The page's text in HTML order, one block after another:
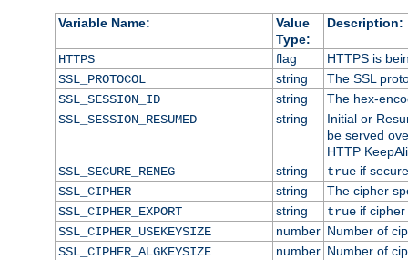
Variable Name:
Value
Type:
Description:
HTTPS flag
HTTPS is
SSL_PROTOCOL
string
The SSL
SSL_SESSION_ID
string
The hex-
SSL_SESSION_RESUMED
string
Initial or
be served
HTTP
SSL_SECURE_RENEG
string trueif
SSL_CIPHER
string
The cipher
SSL_CIPHER_EXPORT
string trueif cipher
SSL_CIPHER_USEKEYSIZE
number Number of
SSL_CIPHER_ALGKEYSIZE
number Number of